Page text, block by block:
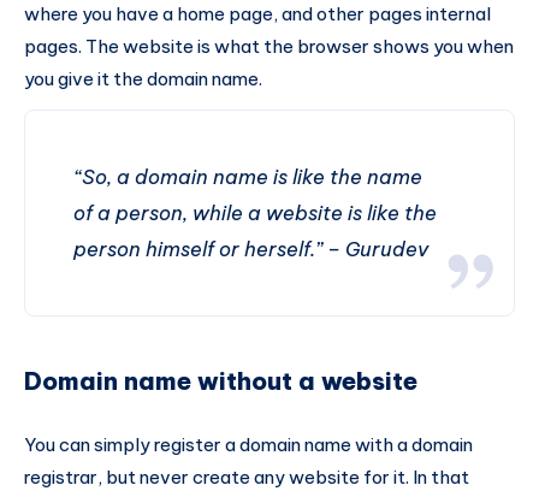
where you have a home page, and other pages internal
pages. The website is what the browser shows you when
you give it the domain name.
“So, a domain name is like the name
of a person, while a website is like the
person himself or herself.” – Gurudev
Domain name without a website
You can simply register a domain name with a domain
registrar, but never create any website for it. In that